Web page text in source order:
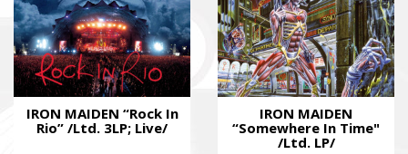
IRON MAIDEN “Rock In
Rio” /Ltd. 3LP; Live/
IRON MAIDEN
“Somewhere In Time"
/Ltd. LP/